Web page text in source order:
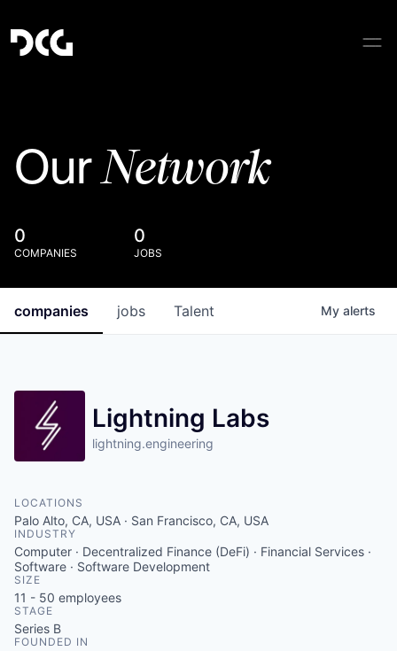
OurNetwork
0
COMPANIES
0
JOBS
jobs
companies Talent My alerts
Lightning Labs
lightning.engineering
LOCATIONS
Palo Alto, CA, USA · San Francisco, CA, USA
INDUSTRY
Computer · Decentralized Finance (DeFi) · Financial Services ·
Software · Software Development
SIZE
11 - 50 employees
STAGE
Series B
FOUNDED IN